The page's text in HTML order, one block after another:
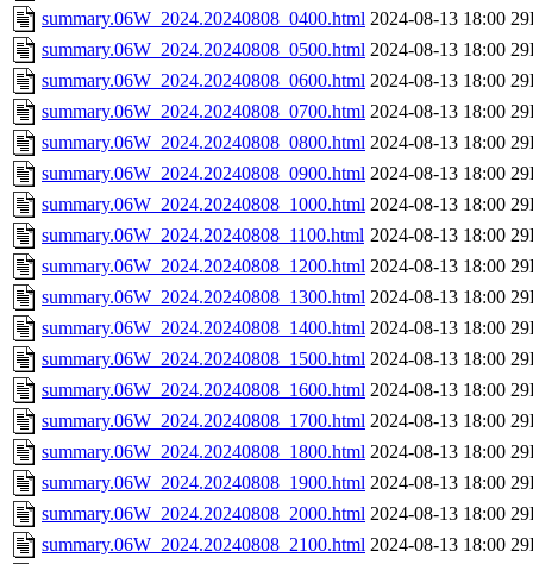
summary.06W_2024.20240808_0400.html 2024-08-13 18:00
summary.06W_2024.20240808_0500.html 2024-08-13 18:00
summary.06W_2024.20240808_0600.html 2024-08-13 18:00
summary.06W_2024.20240808_0700.html 2024-08-13 18:00
summary.06W_2024.20240808_0800.html 2024-08-13 18:00
summary.06W_2024.20240808_0900.html 2024-08-13 18:00
summary.06W_2024.20240808_1000.html 2024-08-13 18:00
summary.06W_2024.20240808_1100.html 2024-08-13 18:00
summary.06W_2024.20240808_1200.html 2024-08-13 18:00
summary.06W_2024.20240808_1300.html 2024-08-13 18:00
summary.06W_2024.20240808_1400.html 2024-08-13 18:00
summary.06W_2024.20240808_1500.html 2024-08-13 18:00
summary.06W_2024.20240808_1600.html 2024-08-13 18:00
summary.06W_2024.20240808_1700.html 2024-08-13 18:00
summary.06W_2024.20240808_1800.html 2024-08-13 18:00
summary.06W_2024.20240808_1900.html 2024-08-13 18:00
summary.06W_2024.20240808_2000.html 2024-08-13 18:00
summary.06W_2024.20240808_2100.html 2024-08-13 18:00